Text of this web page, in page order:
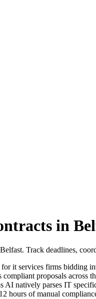
in
Track deadlines,
forit services firms bidding
proposals
AI natively parses IT
hours of manual